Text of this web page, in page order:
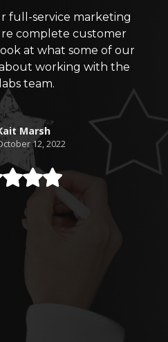
full-service marketing
complete customer
at what some of our
working with the
team.